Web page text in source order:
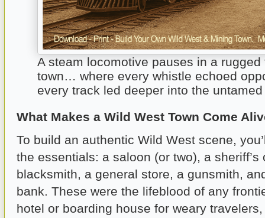
A steam locomotive pauses in a rugged
town… where every whistle echoed
every track led deeper into the
What Makes a Wild West Town Come
To build an authentic Wild West scene,
the essentials: a saloon (or two), a sheriff’s
blacksmith, a general store, a gunsmith,
bank. These were the lifeblood of any
hotel or boarding house for weary